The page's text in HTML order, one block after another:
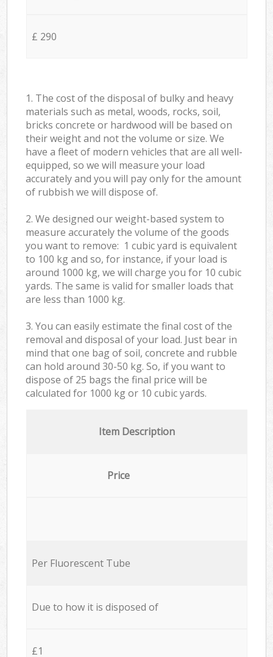
£ 290
1. The cost of the disposal of bulky and heavy
materials such as metal, woods, rocks, soil,
bricks concrete or hardwood will be based on
their weight and not the volume or size. We
have a fleet of modern vehicles that are all well-
equipped, so we will measure your load
accurately and you will pay only for the amount
of rubbish we will dispose of.
2. We designed our weight-based system to
measure accurately the volume of the goods
you want to remove: 1 cubic yard is equivalent
to 100 kg and so, for instance, if your load is
around 1000 kg, we will charge you for 10 cubic
yards. The same is valid for smaller loads that
are less than 1000 kg.
3. You can easily estimate the final cost of the
removal and disposal of your load. Just bear in
mind that one bag of soil, concrete and rubble
can hold around 30-50 kg. So, if you want to
dispose of 25 bags the final price will be
calculated for 1000 kg or 10 cubic yards.
Item Description
Price
Per Fluorescent Tube
Due to how it is disposed of
£1